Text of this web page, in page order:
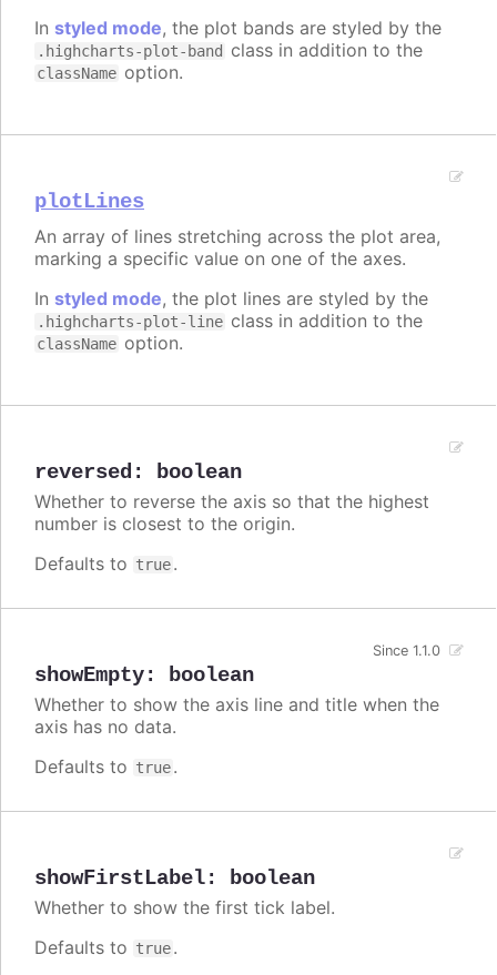
In styled mode, the plot bands are styled by the
.highcharts-plot-band class in addition to the
className option.
plotLines
An array of lines stretching across the plot area,
marking a specific value on one of the axes.
In styled mode, the plot lines are styled by the
.highcharts-plot-line class in addition to the
className option.
reversed : boolean
Whether to reverse the axis so that the highest
number is closest to the origin.
Defaults to true.
showEmpty: boolean
Since 1.1.0
Whether to show the axis line and title when the
axis has no data.
Defaults to true.
showFirstLabel: boolean
Whether to show the first tick label.
Defaults to true.